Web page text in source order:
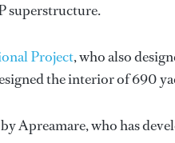
superstructure.
Project, who also
the interior of 690
Apreamare, who has